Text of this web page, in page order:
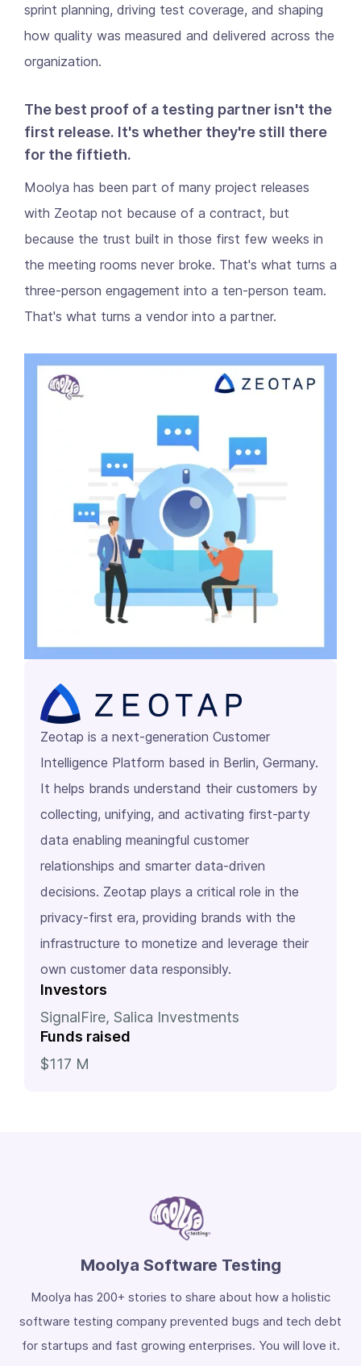
sprint planning, driving test coverage, and shaping
how quality was measured and delivered across the
organization.
The best proof of a testing partner isn't the
first release. It's whether they're still there
for the fiftieth.
Moolya has been part of many project releases
with Zeotap not because of a contract, but
because the trust built in those first few weeks in
the meeting rooms never broke. That's what turns a
three-person engagement into a ten-person team.
That's what turns a vendor into a partner.
Zeotap is a next-generation Customer
Intelligence Platform based in Berlin, Germany.
It helps brands understand their customers by
collecting, unifying, and activating first-party
data enabling meaningful customer
relationships and smarter data-driven
decisions. Zeotap plays a critical role in the
privacy-first era, providing brands with the
infrastructure to monetize and leverage their
own customer data responsibly.
Investors
SignalFire, Salica Investments
Funds raised
$117 M
Moolya Software Testing
Moolya has 200+ stories to share about how a holistic
software testing company prevented bugs and tech debt
for startups and fast growing enterprises. You will love it.